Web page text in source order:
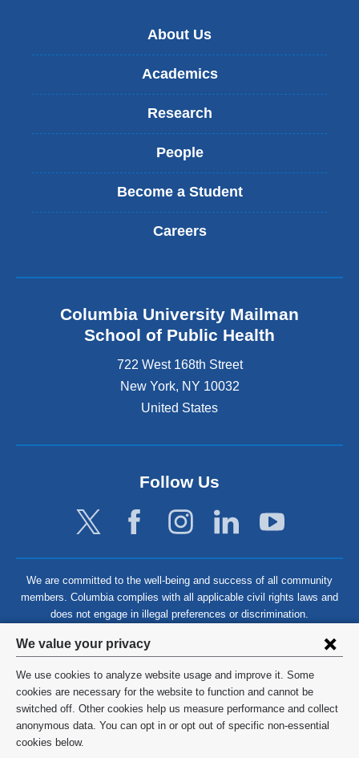
Privacy
settings
and
cookie
consent
We value your privacy
We use cookies to analyze website usage and improve it. Some
cookies are necessary for the website to function and cannot be
switched off. Other cookies help us measure performance and collect
anonymous data. You can opt in or opt out of specific non-essential
cookies below.
About Us
Academics
Research
People
Become a Student
Careers
Columbia University Mailman
School of Public Health
722 West 168th Street
New York, NY 10032
United States
Follow Us
We are committed to the well-being and success of all community
members. Columbia complies with all applicable civil rights laws and
does not engage in illegal preferences or discrimination.
©2026 Columbia University
Privacy Policy